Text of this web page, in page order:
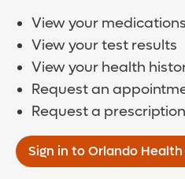
View your medications
View your test results
View your health
Request an
Request a
Sign in to Orlando